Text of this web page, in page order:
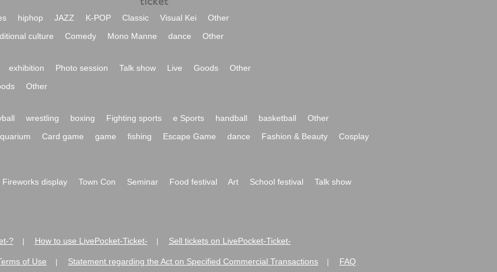
hiphop JAZZ K-POP Classic Visual Kei
Other
culture Comedy Mono Manne dance Other
exhibition Photo session Talk show Live Goods
Other
Other
wrestling boxing Fighting sports e Sports handball basketball
Other
Card game game fishing Escape Game dance Fashion & Beauty
Cosplay
Fireworks display Town Con Seminar Food festival Art School festival
Talk show
? How to use LivePocket-Ticket- Sell tickets on LivePocket-Ticket-
of Use Statement regarding the Act on Specified Commercial Transactions FAQ